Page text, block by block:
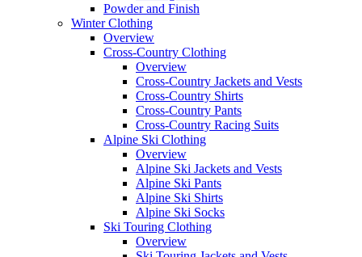
Powder and Finish
Winter Clothing
Overview
Cross-Country Clothing
Overview
Cross-Country Jackets and Vests
Cross-Country Shirts
Cross-Country Pants
Cross-Country Racing Suits
Alpine Ski Clothing
Overview
Alpine Ski Jackets and Vests
Alpine Ski Pants
Alpine Ski Shirts
Alpine Ski Socks
Ski Touring Clothing
Overview